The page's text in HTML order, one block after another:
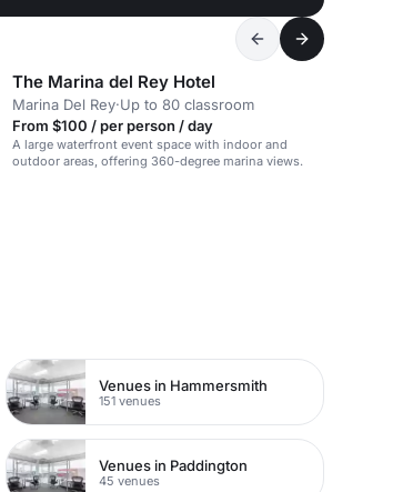
The Marina del Rey Hotel
Marina Del Rey·Up to 80 classroom
From $100 / per person / day
A large waterfront event space with indoor and
outdoor areas, offering 360-degree marina views.
Venues in Hammersmith
151 venues
Venues in Paddington
45 venues